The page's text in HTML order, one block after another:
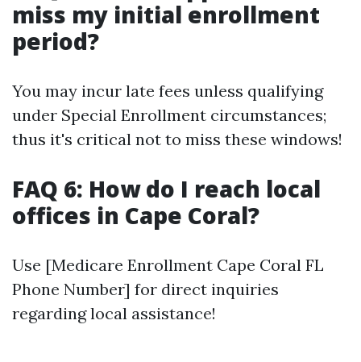
miss my initial enrollment
period?
You may incur late fees unless qualifying
under Special Enrollment circumstances;
thus it's critical not to miss these windows!
FAQ 6: How do I reach local
offices in Cape Coral?
Use [Medicare Enrollment Cape Coral FL
Phone Number] for direct inquiries
regarding local assistance!